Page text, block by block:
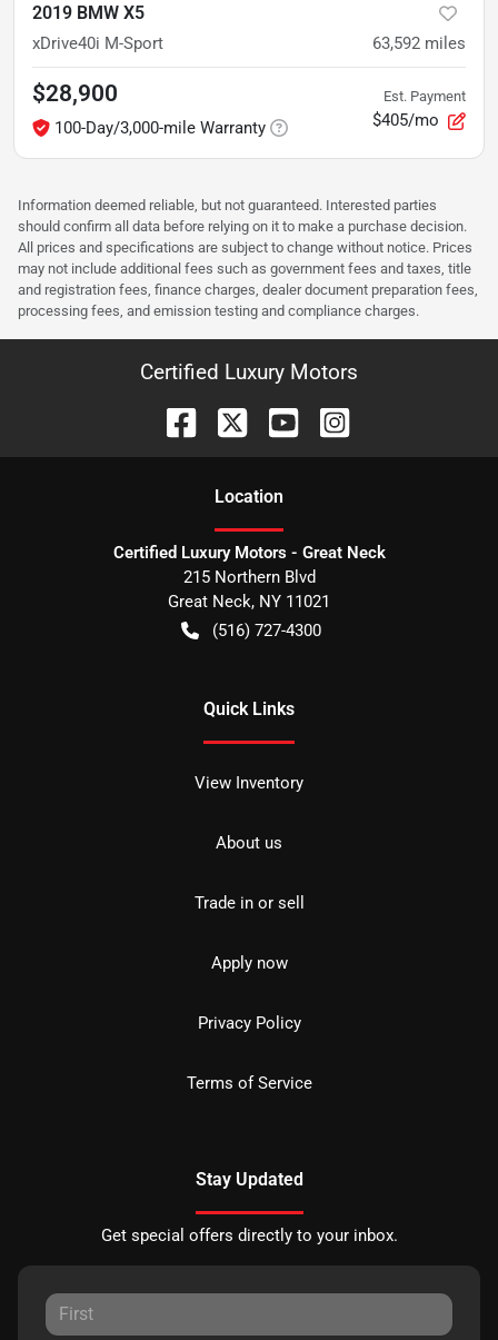
2019 BMW X5
xDrive40i M-Sport 63,592 miles
$28,900
100-Day/3,000-mile Warranty
Est. Payment
$405/mo
Information deemed reliable, but not guaranteed. Interested parties
should confirm all data before relying on it to make a purchase decision.
All prices and specifications are subject to change without notice. Prices
may not include additional fees such as government fees and taxes, title
and registration fees, finance charges, dealer document preparation fees,
processing fees, and emission testing and compliance charges.
Certified Luxury Motors
Location
Certified Luxury Motors - Great Neck
215 Northern Blvd
Great Neck, NY 11021
(516) 727-4300
Quick Links
View Inventory
About us
Trade in or sell
Apply now
Privacy Policy
Terms of Service
Stay Updated
Get special offers directly to your inbox.